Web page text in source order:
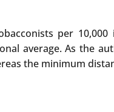
per
average. As the
the minimum